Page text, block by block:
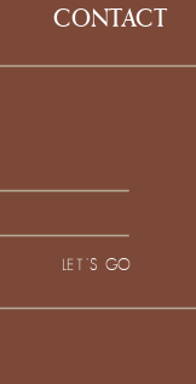
LET'S GO
CONTACT